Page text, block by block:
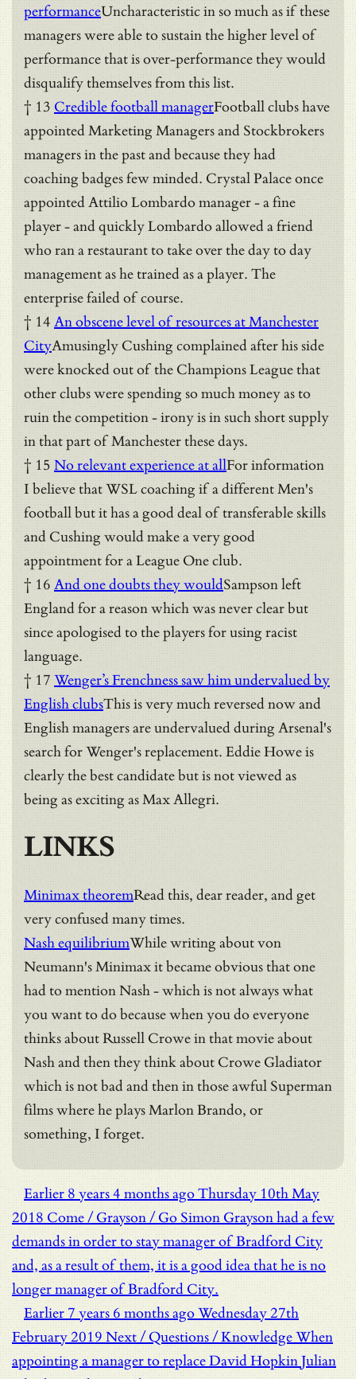
performanceUncharacteristic in so much as if these
managers were able to sustain the higher level of
performance that is over-performance they would
disqualify themselves from this list.
† 13 Credible football managerFootball clubs have
appointed Marketing Managers and Stockbrokers
managers in the past and because they had
coaching badges few minded. Crystal Palace once
appointed Attilio Lombardo manager - a fine
player - and quickly Lombardo allowed a friend
who ran a restaurant to take over the day to day
management as he trained as a player. The
enterprise failed of course.
† 14 An obscene level of resources at Manchester
CityAmusingly Cushing complained after his side
were knocked out of the Champions League that
other clubs were spending so much money as to
ruin the competition - irony is in such short supply
in that part of Manchester these days.
† 15 No relevant experience at allFor information
I believe that WSL coaching if a different Men's
football but it has a good deal of transferable skills
and Cushing would make a very good
appointment for a League One club.
† 16 And one doubts they wouldSampson left
England for a reason which was never clear but
since apologised to the players for using racist
language.
† 17 Wenger’s Frenchness saw him undervalued by
English clubsThis is very much reversed now and
English managers are undervalued during Arsenal's
search for Wenger's replacement. Eddie Howe is
clearly the best candidate but is not viewed as
being as exciting as Max Allegri.
LINKS
Minimax theoremRead this, dear reader, and get
very confused many times.
Nash equilibriumWhile writing about von
Neumann's Minimax it became obvious that one
had to mention Nash - which is not always what
you want to do because when you do everyone
thinks about Russell Crowe in that movie about
Nash and then they think about Crowe Gladiator
which is not bad and then in those awful Superman
films where he plays Marlon Brando, or
something, I forget.
Earlier 8 years 4 months agoThursday 10th May
2018 Come / Grayson / Go Simon Grayson had a few
demands in order to stay manager of Bradford City
and, as a result of them, it is a good idea that he is no
longer manager of Bradford City.
Earlier 7 years 6 months agoWednesday 27th
February 2019 Next / Questions / KnowledgeWhen
appointing a manager to replace David Hopkin Julian